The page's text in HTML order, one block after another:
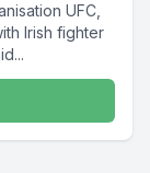
UFC,
Irish fighter